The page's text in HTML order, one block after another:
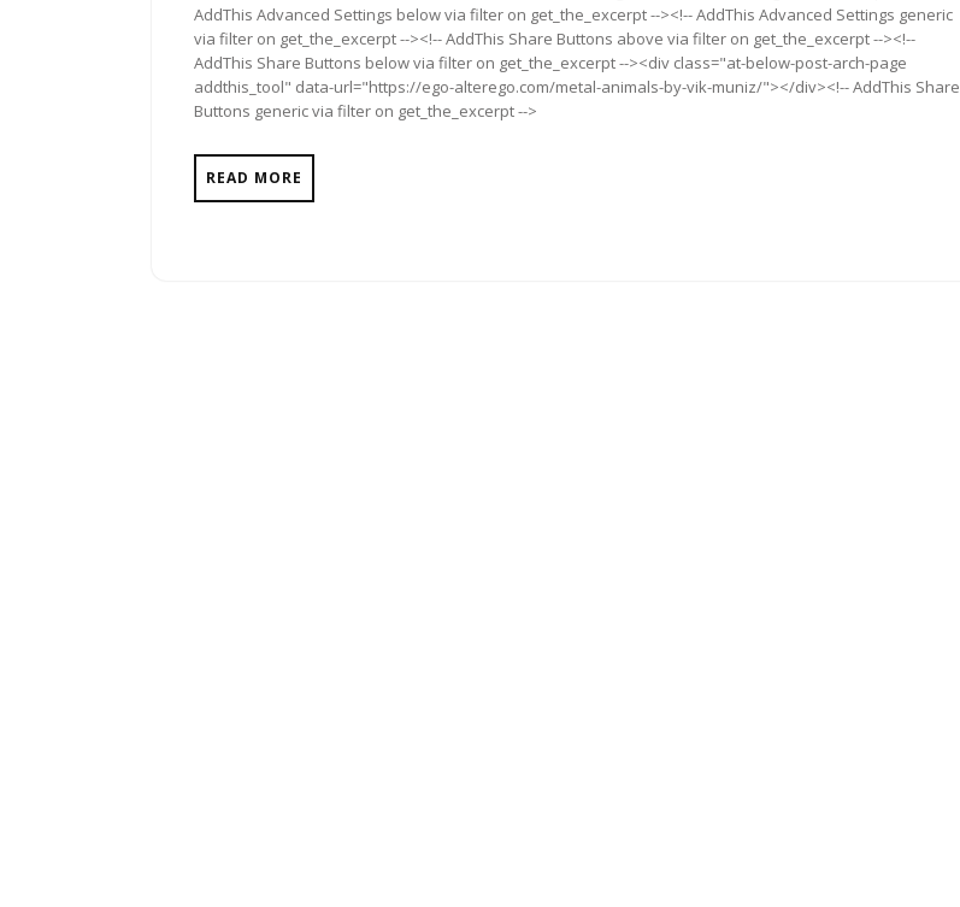
AddThis Advanced Settings below via filter on get_the_excerpt --><!-- AddThis Advanced Settings generic
via filter on get_the_excerpt --><!-- AddThis Share Buttons above via filter on get_the_excerpt --><!--
AddThis Share Buttons below via filter on get_the_excerpt --><div class="at-below-post-arch-page
addthis_tool" data-url="https://ego-alterego.com/metal-animals-by-vik-muniz/"></div><!-- AddThis Share
Buttons generic via filter on get_the_excerpt -->
READ MORE